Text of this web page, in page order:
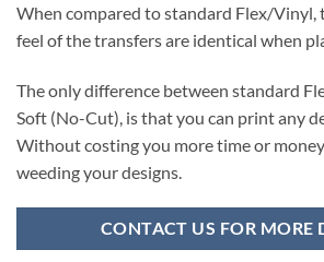
When compared to standard Flex/Vinyl,
feel of the transfers are identical when
The only difference between standard
Soft (No-Cut), is that you can print any
Without costing you more time or
weeding your designs.
CONTACT US FOR MORE